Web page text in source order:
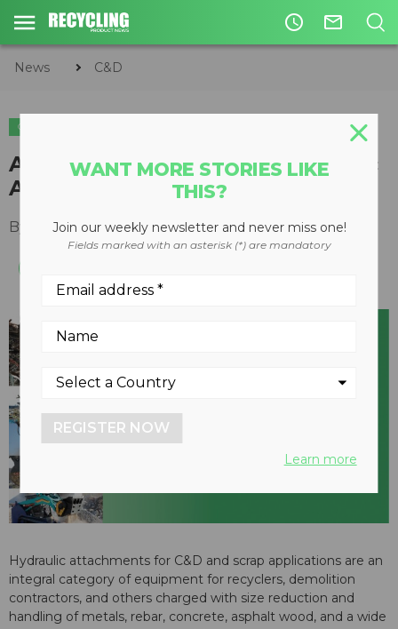
access_time mail_outline
News C&D
C&D
Annual Scrap and C&D Hydraulic
Attachments Guide
By Keith Barker May 29, 2020
Hydraulic attachments for C&D and scrap applications are an
integral category of equipment for recyclers, demolition
contractors, and others charged with size reduction and
handling of metals, rebar, concrete, asphalt wood, and a wide
WANT MORE STORIES LIKE
THIS?
Join our weekly newsletter and never miss one!
Fields marked with an asterisk (*) are mandatory
REGISTER NOW
Learn more